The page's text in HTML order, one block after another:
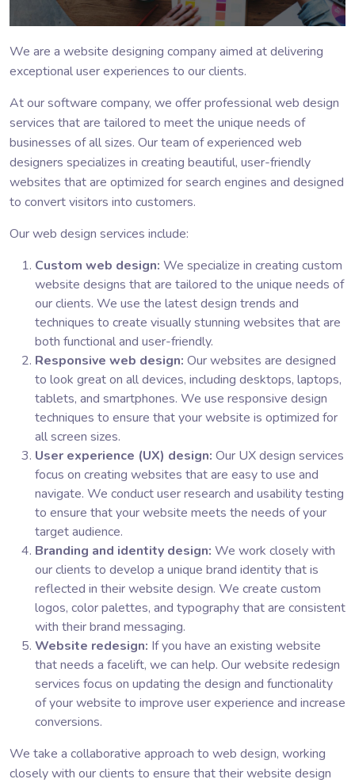
We are a website designing company aimed at delivering
exceptional user experiences to our clients.
At our software company, we offer professional web design
services that are tailored to meet the unique needs of
businesses of all sizes. Our team of experienced web
designers specializes in creating beautiful, user-friendly
websites that are optimized for search engines and designed
to convert visitors into customers.
Our web design services include:
Custom web design: We specialize in creating custom
website designs that are tailored to the unique needs of
our clients. We use the latest design trends and
techniques to create visually stunning websites that are
both functional and user-friendly.
Responsive web design: Our websites are designed
to look great on all devices, including desktops, laptops,
tablets, and smartphones. We use responsive design
techniques to ensure that your website is optimized for
all screen sizes.
User experience (UX) design: Our UX design services
focus on creating websites that are easy to use and
navigate. We conduct user research and usability testing
to ensure that your website meets the needs of your
target audience.
Branding and identity design: We work closely with
our clients to develop a unique brand identity that is
reflected in their website design. We create custom
logos, color palettes, and typography that are consistent
with their brand messaging.
Website redesign: If you have an existing website
that needs a facelift, we can help. Our website redesign
services focus on updating the design and functionality
of your website to improve user experience and increase
conversions.
We take a collaborative approach to web design, working
closely with our clients to ensure that their website design